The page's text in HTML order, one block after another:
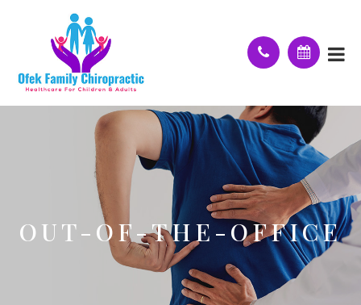
OUT-OF-THE-OFFICE